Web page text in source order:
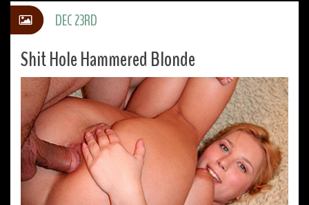
Shit Hole Hammered Blonde
DEC 23RD